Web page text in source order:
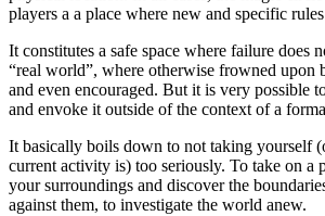
players a a place where new and specific
It constitutes a safe space where failure does
“real world”, where otherwise frowned upon
and even encouraged. But it is very possible
and envoke it outside of the context of a
It basically boils down to not taking yourself
current activity is) too seriously. To take on a
your surroundings and discover the
against them, to investigate the world anew.